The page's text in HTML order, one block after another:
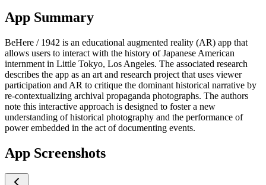
App Summary
BeHere / 1942 is an educational augmented reality (AR) app that
allows users to interact with the history of Japanese American
internment in Little Tokyo, Los Angeles. The associated research
describes the app as an art and research project that uses viewer
participation and AR to critique the dominant historical narrative by
re-contextualizing archival propaganda photographs. The authors
note this interactive approach is designed to foster a new
understanding of historical photography and the performance of
power embedded in the act of documenting events.
App Screenshots